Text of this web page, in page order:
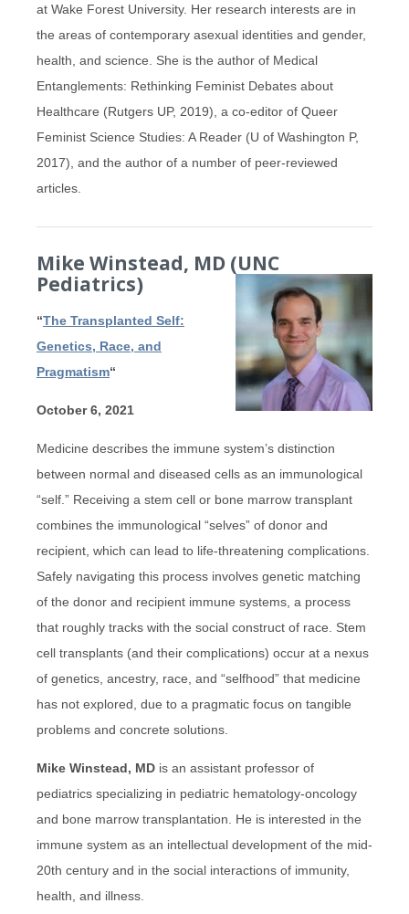
at Wake Forest University. Her research interests are in
the areas of contemporary asexual identities and gender,
health, and science. She is the author of Medical
Entanglements: Rethinking Feminist Debates about
Healthcare (Rutgers UP, 2019), a co-editor of Queer
Feminist Science Studies: A Reader (U of Washington P,
2017), and the author of a number of peer-reviewed
articles.
Mike Winstead, MD (UNC
Pediatrics)
“The Transplanted Self:
Genetics, Race, and
Pragmatism“
October 6, 2021
Medicine describes the immune system’s distinction
between normal and diseased cells as an immunological
“self.” Receiving a stem cell or bone marrow transplant
combines the immunological “selves” of donor and
recipient, which can lead to life-threatening complications.
Safely navigating this process involves genetic matching
of the donor and recipient immune systems, a process
that roughly tracks with the social construct of race. Stem
cell transplants (and their complications) occur at a nexus
of genetics, ancestry, race, and “selfhood” that medicine
has not explored, due to a pragmatic focus on tangible
problems and concrete solutions.
Mike Winstead, MD is an assistant professor of
pediatrics specializing in pediatric hematology-oncology
and bone marrow transplantation. He is interested in the
immune system as an intellectual development of the mid-
20th century and in the social interactions of immunity,
health, and illness.